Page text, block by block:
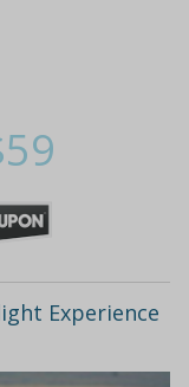
Experience